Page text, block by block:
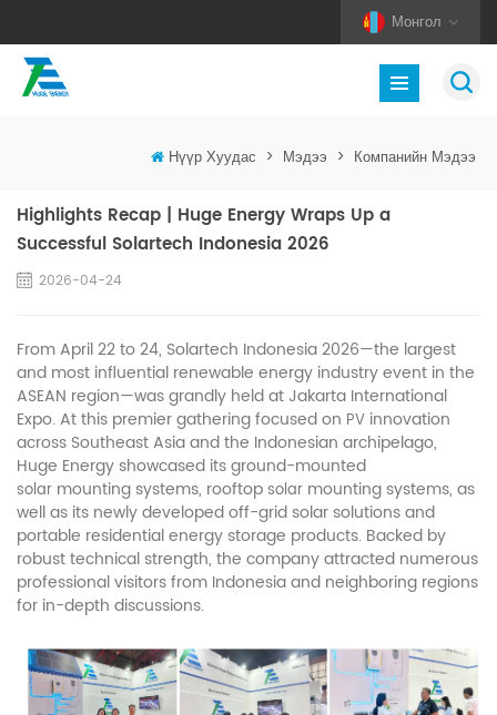
Монгол
Нүүр Хуудас > Мэдээ > Компанийн Мэдээ
Highlights Recap | Huge Energy Wraps Up a
Successful Solartech Indonesia 2026
2026-04-24
From April 22 to 24, Solartech Indonesia 2026—the largest
and most influential renewable energy industry event in the
ASEAN region—was grandly held at Jakarta International
Expo. At this premier gathering focused on PV innovation
across Southeast Asia and the Indonesian archipelago,
Huge Energy showcased its ground-mounted
solar mounting systems, rooftopsolar mounting systems, as
well as its newly developed off-grid solar solutions and
portable residential energy storage products. Backed by
robust technical strength, the company attracted numerous
professional visitors from Indonesia and neighboring regions
for in-depth discussions.